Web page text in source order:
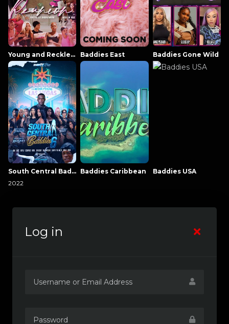
Young and Reckless NowThatsTV Baddies East Baddies Gone Wild
South Central Baddies
2022
Baddies Caribbean Baddies USA
Log in